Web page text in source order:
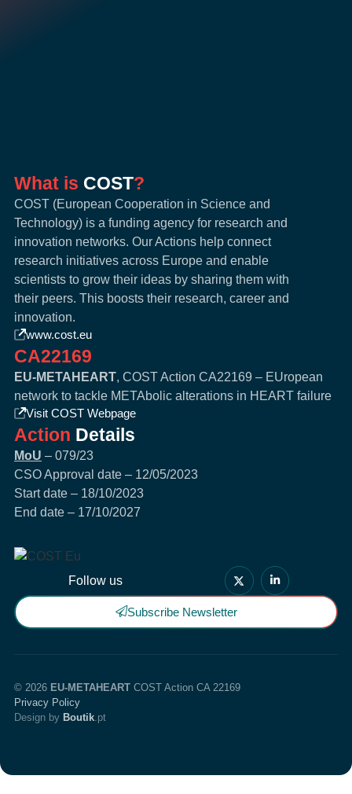
What is COST?
COST (European Cooperation in Science and
Technology) is a funding agency for research and
innovation networks. Our Actions help connect
research initiatives across Europe and enable
scientists to grow their ideas by sharing them with
their peers. This boosts their research, career and
innovation.
www.cost.eu
CA22169
EU-METAHEART, COST Action CA22169 – EUropean
network to tackle METAbolic alterations in HEART failure
Visit COST Webpage
Action Details
MoU – 079/23
CSO Approval date – 12/05/2023
Start date – 18/10/2023
End date – 17/10/2027
Follow us
Subscribe Newsletter
© 2026 EU-METAHEART COST Action CA 22169
Privacy Policy
Design by Boutik .pt